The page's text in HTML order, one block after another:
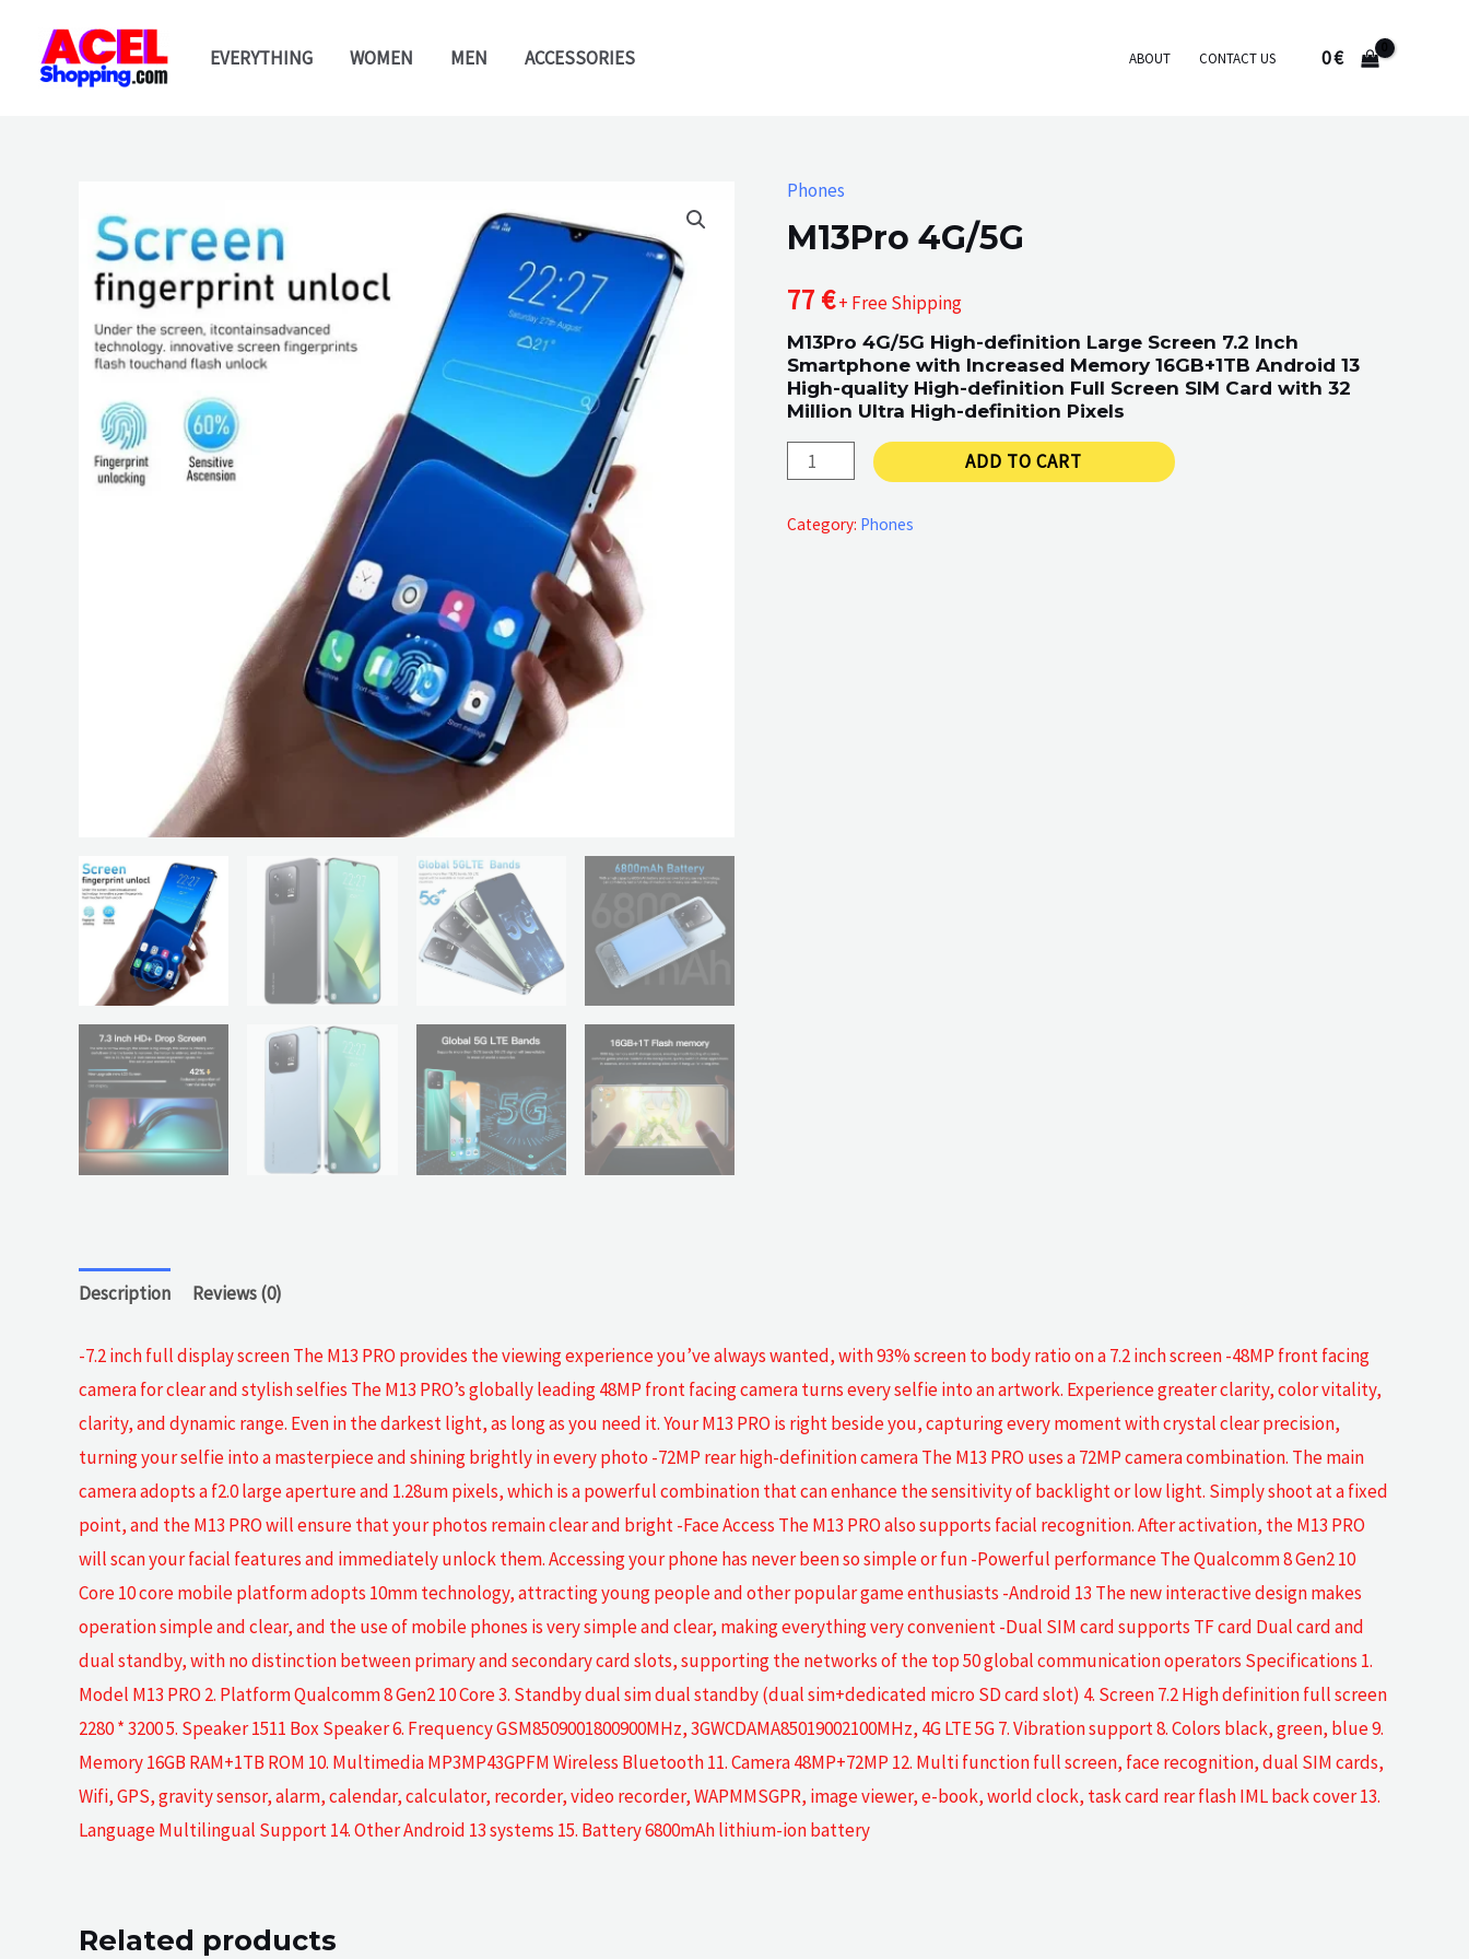
content
EVERYTHING WOMEN MEN ACCESSORIES ABOUT CONTACT US 0€
Phones
M13Pro 4G/5G
77 €+ Free Shipping
M13Pro 4G/5G High-definition Large Screen 7.2 Inch
Smartphone with Increased Memory 16GB+1TB Android 13
High-quality High-definition Full Screen SIM Card with 32
Million Ultra High-definition Pixels
M13Pro
quantity
ADD TO CART
Category: Phones
Description Reviews (0)
-7.2 inch full display screen The M13 PRO provides the viewing experience you’ve always wanted, with 93% screen to body ratio on a 7.2 inch screen -48MP front facing
camera for clear and stylish selfies The M13 PRO’s globally leading 48MP front facing camera turns every selfie into an artwork. Experience greater clarity, color vitality,
clarity, and dynamic range. Even in the darkest light, as long as you need it. Your M13 PRO is right beside you, capturing every moment with crystal clear precision,
turning your selfie into a masterpiece and shining brightly in every photo -72MP rear high-definition camera The M13 PRO uses a 72MP camera combination. The main
camera adopts a f2.0 large aperture and 1.28um pixels, which is a powerful combination that can enhance the sensitivity of backlight or low light. Simply shoot at a fixed
point, and the M13 PRO will ensure that your photos remain clear and bright -Face Access The M13 PRO also supports facial recognition. After activation, the M13 PRO
will scan your facial features and immediately unlock them. Accessing your phone has never been so simple or fun -Powerful performance The Qualcomm 8 Gen2 10
Core 10 core mobile platform adopts 10mm technology, attracting young people and other popular game enthusiasts -Android 13 The new interactive design makes
operation simple and clear, and the use of mobile phones is very simple and clear, making everything very convenient -Dual SIM card supports TF card Dual card and
dual standby, with no distinction between primary and secondary card slots, supporting the networks of the top 50 global communication operators Specifications 1.
Model M13 PRO 2. Platform Qualcomm 8 Gen2 10 Core 3. Standby dual sim dual standby (dual sim+dedicated micro SD card slot) 4. Screen 7.2 High definition full screen
2280 * 3200 5. Speaker 1511 Box Speaker 6. Frequency GSM8509001800900MHz, 3GWCDAMA85019002100MHz, 4G LTE 5G 7. Vibration support 8. Colors black, green, blue 9.
Memory 16GB RAM+1TB ROM 10. Multimedia MP3MP43GPFM Wireless Bluetooth 11. Camera 48MP+72MP 12. Multi function full screen, face recognition, dual SIM cards,
Wifi, GPS, gravity sensor, alarm, calendar, calculator, recorder, video recorder, WAPMMSGPR, image viewer, e-book, world clock, task card rear flash IML back cover 13.
Language Multilingual Support 14. Other Android 13 systems 15. Battery 6800mAh lithium-ion battery
Related products